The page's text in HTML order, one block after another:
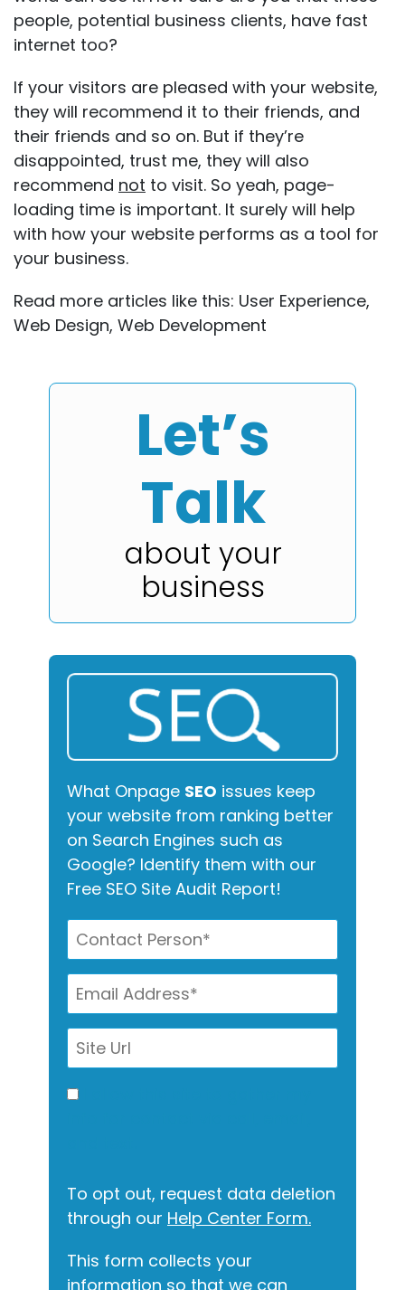
people, potential business clients, have fast
internet too?
If your visitors are pleased with your website,
they will recommend it to their friends, and
their friends and so on. But if they’re
disappointed, trust me, they will also
recommend not to visit. So yeah, page-
loading time is important. It surely will help
with how your website performs as a tool for
your business.
Read more articles like this: User Experience,
Web Design, Web Development
Let’s
Talk
about your
business
What Onpage SEO issues keep
your website from ranking better
on Search Engines such as
Google? Identify them with our
Free SEO Site Audit Report!
To opt out, request data deletion
through our Help Center Form.
This form collects your
information so that we can